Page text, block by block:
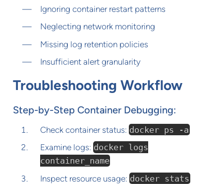
Ignoring container restart patterns
Neglecting network monitoring
Missing log retention policies
Insufficient alert granularity
Troubleshooting Workflow
Step-by-Step Container Debugging:
Check container status: docker ps -a
Examine logs: docker logs
container_name
Inspect resource usage: docker stats